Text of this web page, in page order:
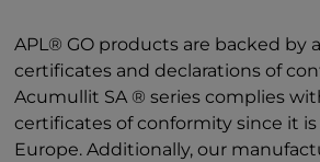
APL® GO products are backed by
certificates and declarations of
Acumullit SA ® series complies
certificates of conformity since it
Europe. Additionally, our